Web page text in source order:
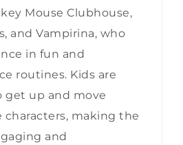
Mouse Clubhouse,
and Vampirina, who
in fun and
routines. Kids are
get up and move
making the
and